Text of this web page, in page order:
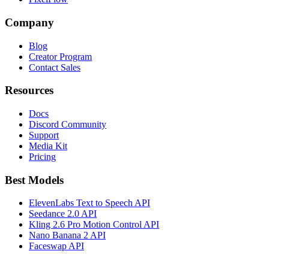
Company
Blog
Creator Program
Contact Sales
Resources
Docs
Discord Community
Support
Media Kit
Pricing
Best Models
ElevenLabs Text to Speech API
Seedance 2.0 API
Kling 2.6 Pro Motion Control API
Nano Banana 2 API
Faceswap API